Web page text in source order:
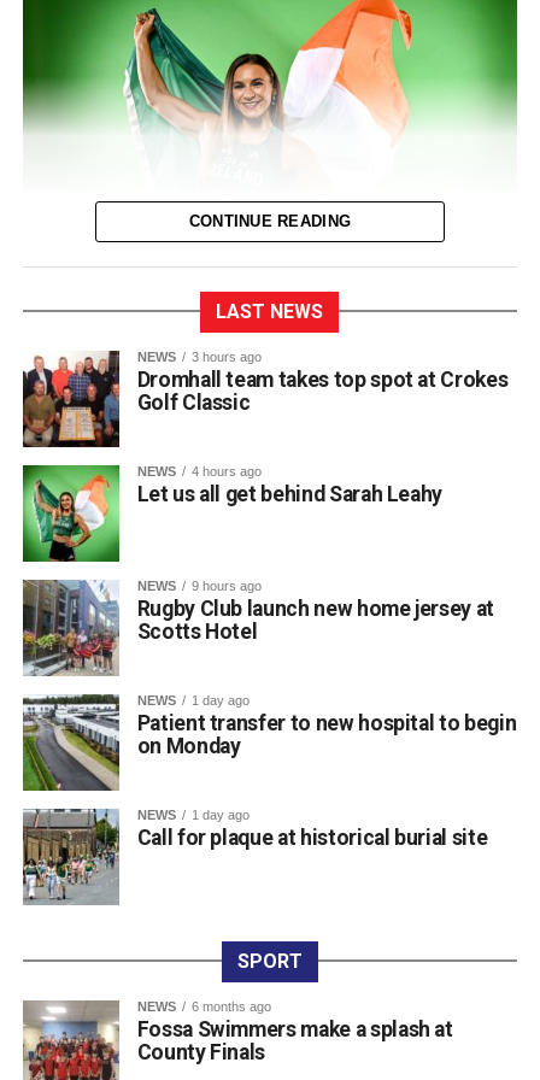
The entire town of Killarney will be behind their local
sprinter as she takes to the track in Birmingham next
Thursday for the European Track and Field
Championships.
This marks Sarah’s first time competing at the European
Championships and her third major international
tournament representing Ireland, following appearances
at the World Championships in Eugene, Oregon, and the
World Relays in Botswana. Photo: Sam Barnes/Sportsfile.
Attachments
0312236_3531546 (196 kB)
0312236_3531546
CONTINUE READING
LAST NEWS
NEWS 3 hours ago
Dromhall team takes top spot at Crokes
Golf Classic
NEWS 4 hours ago
Let us all get behind Sarah Leahy
NEWS 9 hours ago
Rugby Club launch new home jersey at
Scotts Hotel
NEWS 1 day ago
Patient transfer to new hospital to begin
on Monday
NEWS 1 day ago
Call for plaque at historical burial site
SPORT
NEWS 6 months ago
Fossa Swimmers make a splash at
County Finals